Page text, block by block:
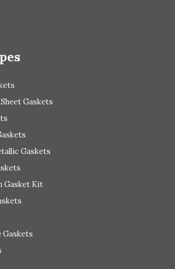
Gaskets
Gaskets
Gasket Kit
Gaskets